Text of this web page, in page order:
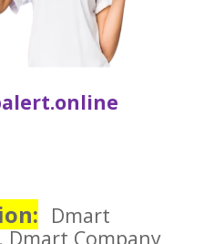
Dmart
Dmart Company